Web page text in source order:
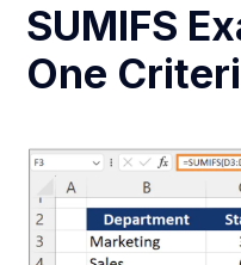
SUMIFS
One